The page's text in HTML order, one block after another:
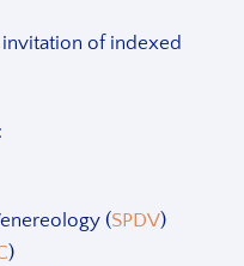
of indexed
(SPDV)
)